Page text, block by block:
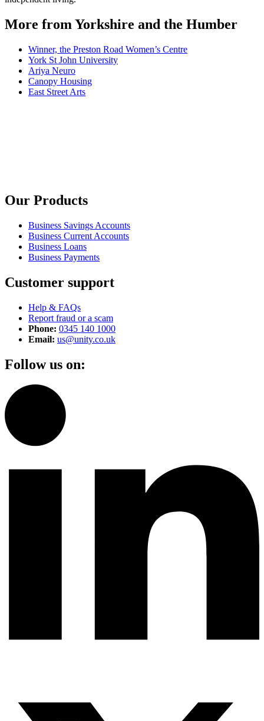
More from Yorkshire and the Humber
Winner, the Preston Road Women’s Centre
York St John University
Ariya Neuro
Canopy Housing
East Street Arts
Our Products
Business Savings Accounts
Business Current Accounts
Business Loans
Business Payments
Customer support
Help & FAQs
Report fraud or a scam
Phone: 0345 140 1000
Email: us@unity.co.uk
Follow us on: